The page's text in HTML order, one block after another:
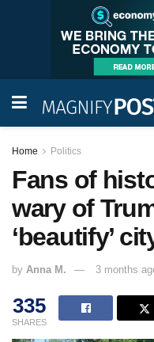
Home Politics
Fans of
wary of
‘beautify’
by Anna M. 3 months
335
SHARES